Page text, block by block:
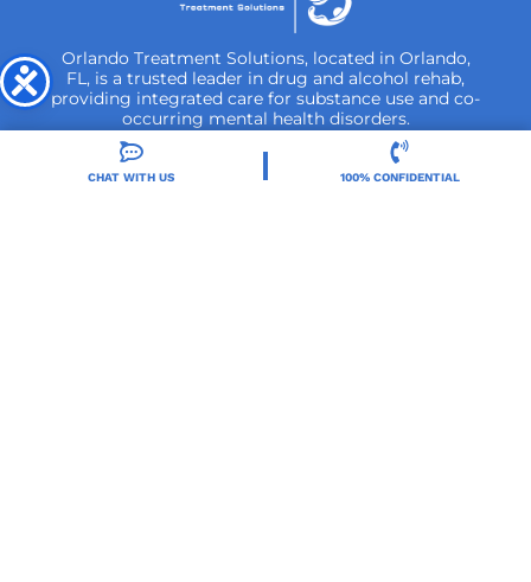
Orlando Treatment Solutions, located in Orlando,
FL, is a trusted leader in drug and alcohol rehab,
providing integrated care for substance use and co-
occurring mental health disorders.
CHAT WITH US 100% CONFIDENTIAL